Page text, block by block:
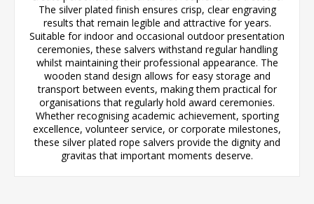
The silver plated finish ensures crisp, clear engraving
results that remain legible and attractive for years.
Suitable for indoor and occasional outdoor presentation
ceremonies, these salvers withstand regular handling
whilst maintaining their professional appearance. The
wooden stand design allows for easy storage and
transport between events, making them practical for
organisations that regularly hold award ceremonies.
Whether recognising academic achievement, sporting
excellence, volunteer service, or corporate milestones,
these silver plated rope salvers provide the dignity and
gravitas that important moments deserve.